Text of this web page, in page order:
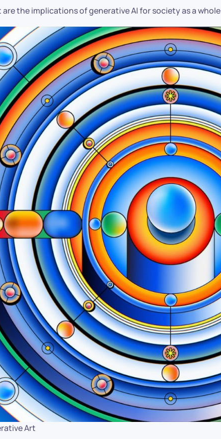
are the implications of generative AI for society as a whole
Art